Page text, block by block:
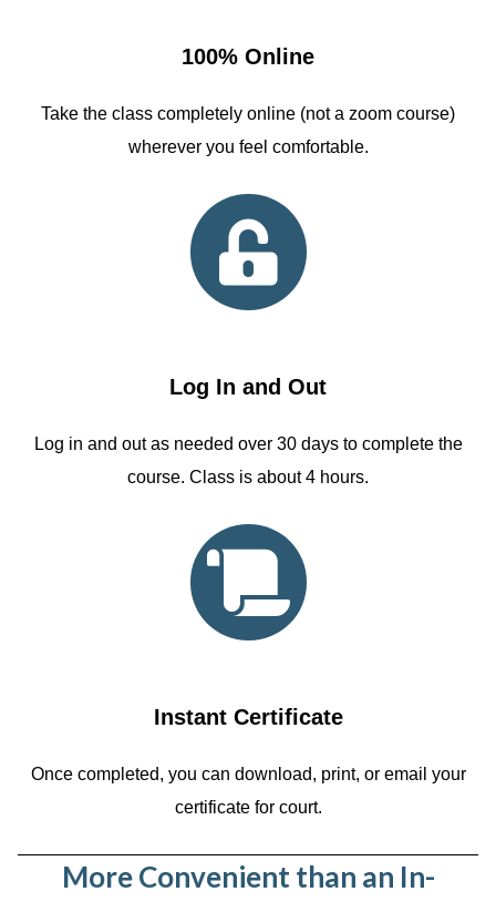
100% Online
Take the class completely online (not a zoom course)
wherever you feel comfortable.
Log In and Out
Log in and out as needed over 30 days to complete the
course. Class is about 4 hours.
Instant Certificate
Once completed, you can download, print, or email your
certificate for court.
More Convenient than an In-